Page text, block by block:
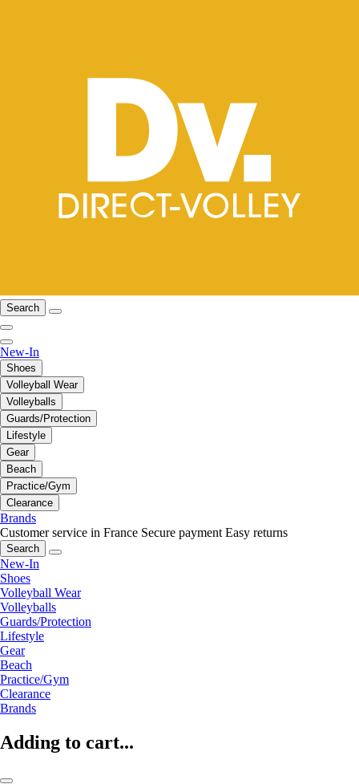
Search
New-In
Shoes
Volleyball Wear
Volleyballs
Guards/Protection
Lifestyle
Gear
Beach
Practice/Gym
Clearance
Brands
Customer service in France Secure payment Easy returns
Search
New-In
Shoes
Volleyball Wear
Volleyballs
Guards/Protection
Lifestyle
Gear
Beach
Practice/Gym
Clearance
Brands
Adding to cart...